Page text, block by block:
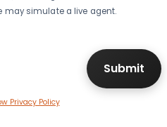
may simulate a live agent.
Privacy Policy